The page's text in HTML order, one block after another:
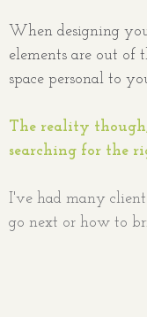
When designing
elements are out of
space personal to
The reality
searching for the
I've had many
go next or how to